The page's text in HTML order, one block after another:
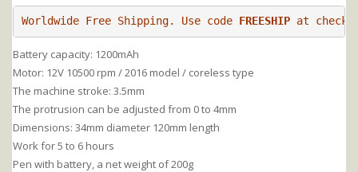
Worldwide Free Shipping. Use code FREESHIP
Battery capacity: 1200mAh
Motor: 12V 10500 rpm / 2016 model / coreless type
The machine stroke: 3.5mm
The protrusion can be adjusted from 0 to 4mm
Dimensions: 34mm diameter 120mm length
Work for 5 to 6 hours
Pen with battery, a net weight of 200g